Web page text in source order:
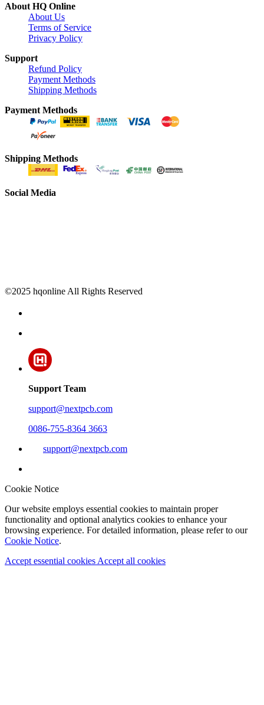
About HQ Online
About Us
Terms of Service
Privacy Policy
Support
Refund Policy
Payment Methods
Shipping Methods
Payment Methods
Shipping Methods
Social Media
©2025 hqonline All Rights Reserved
Support Team
support@nextpcb.com
0086-755-8364 3663
support@nextpcb.com
Cookie Notice
Our website employs essential cookies to maintain proper
functionality and optional analytics cookies to enhance your
browsing experience. For detailed information, please refer to our
Cookie Notice.
Accept essential cookies Accept all cookies